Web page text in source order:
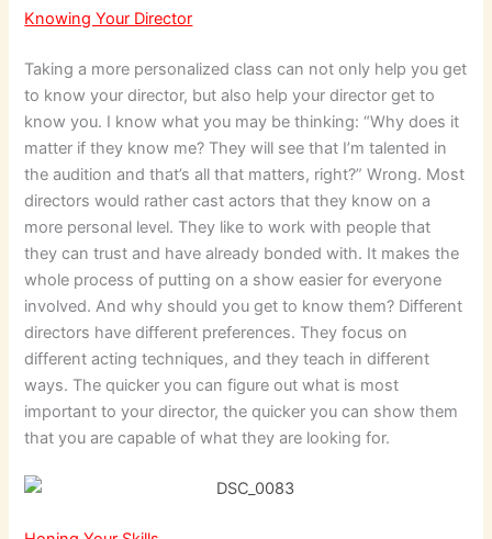
Knowing Your Director
Taking a more personalized class can not only help you get
to know your director, but also help your director get to
know you. I know what you may be thinking: “Why does it
matter if they know me? They will see that I’m talented in
the audition and that’s all that matters, right?” Wrong. Most
directors would rather cast actors that they know on a
more personal level. They like to work with people that
they can trust and have already bonded with. It makes the
whole process of putting on a show easier for everyone
involved. And why should you get to know them? Different
directors have different preferences. They focus on
different acting techniques, and they teach in different
ways. The quicker you can figure out what is most
important to your director, the quicker you can show them
that you are capable of what they are looking for.